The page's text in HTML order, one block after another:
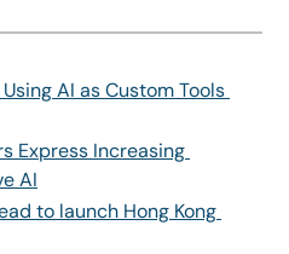
AI as Custom Tools
Express Increasing
AI
to launch Hong Kong